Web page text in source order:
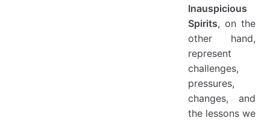
Inauspicious
Spirits, on the
other hand,
represent
challenges,
pressures,
changes, and
the lessons we